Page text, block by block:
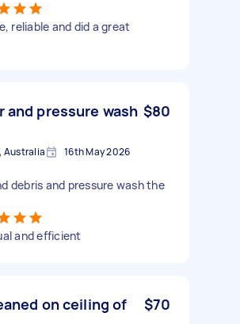
reliable and did a great
and pressure wash $80
Australia 16th May 2026
debris and pressure wash the
and efficient
on ceiling of
$70